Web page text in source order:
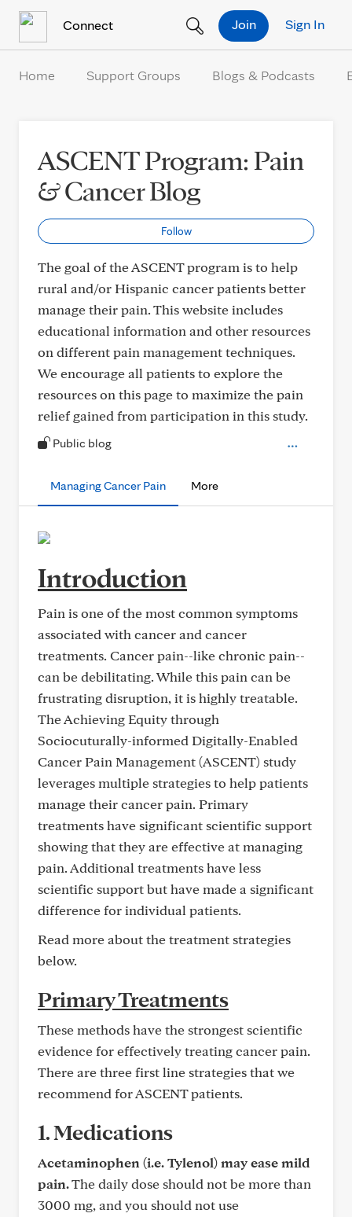
Connect Sign In
Join
Home Support Groups Blogs & Podcasts
ASCENT Program: Pain
& Cancer Blog
Follow
The goal of the ASCENT program is to help
rural and/or Hispanic cancer patients better
manage their pain. This website includes
educational information and other resources
on different pain management techniques.
We encourage all patients to explore the
resources on this page to maximize the pain
relief gained from participation in this study.
Public blog
Managing Cancer Pain More
Introduction
Pain is one of the most common symptoms
associated with cancer and cancer
treatments. Cancer pain--like chronic pain--
can be debilitating. While this pain can be
frustrating disruption, it is highly treatable.
The Achieving Equity through
Sociocuturally-informed Digitally-Enabled
Cancer Pain Management (ASCENT) study
leverages multiple strategies to help patients
manage their cancer pain. Primary
treatments have significant scientific support
showing that they are effective at managing
pain. Additional treatments have less
scientific support but have made a significant
difference for individual patients.
Read more about the treatment strategies
below.
Primary Treatments
These methods have the strongest scientific
evidence for effectively treating cancer pain.
There are three first line strategies that we
recommend for ASCENT patients.
1. Medications
Acetaminophen (i.e. Tylenol) may ease mild
pain.The daily dose should not be more than
3000 mg, and you should not use